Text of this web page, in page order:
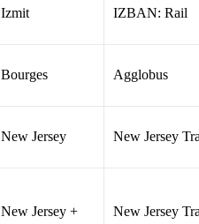
Izmit IZBAN: Rail
Bourges Agglobus
New Jersey New Jersey
New Jersey +
New Jersey